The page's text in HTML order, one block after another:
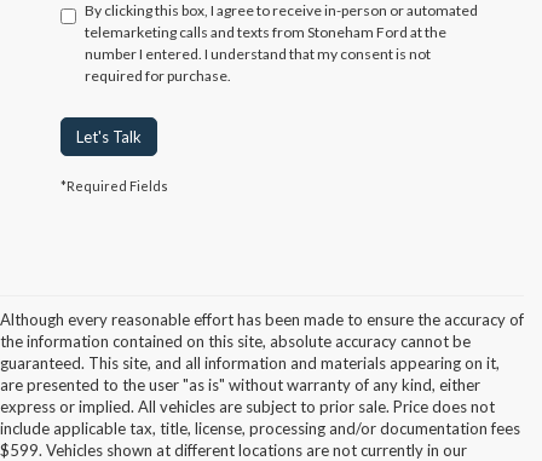
By clicking this box, I agree to receive in-person or automated
telemarketing calls and texts from Stoneham Ford at the
number I entered. I understand that my consent is not
required for purchase.
Let's Talk
*Required Fields
Although every reasonable effort has been made to ensure the accuracy of
the information contained on this site, absolute accuracy cannot be
guaranteed. This site, and all information and materials appearing on it,
are presented to the user "as is" without warranty of any kind, either
express or implied. All vehicles are subject to prior sale. Price does not
include applicable tax, title, license, processing and/or documentation fees
$599. Vehicles shown at different locations are not currently in our
Although every reasonable effort has been made to ensure the accuracy of the
information contained on this site, absolute accuracy cannot be guaranteed. This site,